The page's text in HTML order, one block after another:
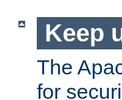
Keep
The
for